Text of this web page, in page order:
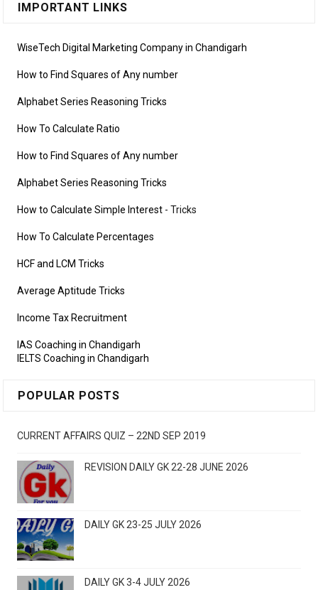
IMPORTANT LINKS
WiseTech Digital Marketing Company in Chandigarh
How to Find Squares of Any number
Alphabet Series Reasoning Tricks
How To Calculate Ratio
How to Find Squares of Any number
Alphabet Series Reasoning Tricks
How to Calculate Simple Interest - Tricks
How To Calculate Percentages
HCF and LCM Tricks
Average Aptitude Tricks
Income Tax Recruitment
IAS Coaching in Chandigarh
IELTS Coaching in Chandigarh
POPULAR POSTS
CURRENT AFFAIRS QUIZ – 22ND SEP 2019
REVISION DAILY GK 22-28 JUNE 2026
DAILY GK 23-25 JULY 2026
DAILY GK 3-4 JULY 2026